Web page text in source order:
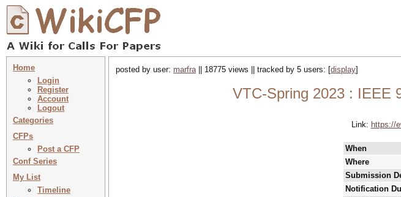
Home
Login
Register
Account
Logout
Categories
CFPs
Post a CFP
Conf Series
My List
Timeline
posted by user: marfra|| 18775 views || tracked by 5 users: [display]
VTC-Spring 2023 : IEEE
Link: https://
When
Where
Submission
Notification